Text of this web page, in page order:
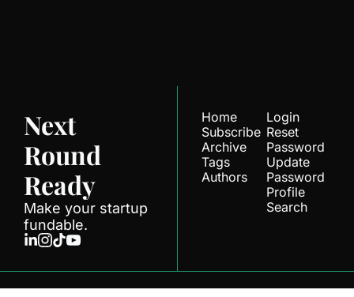
Next
Round
Ready
Make your startup
fundable.
Home
Subscribe
Archive
Tags
Authors
Login
Reset
Password
Update
Password
Profile
Search